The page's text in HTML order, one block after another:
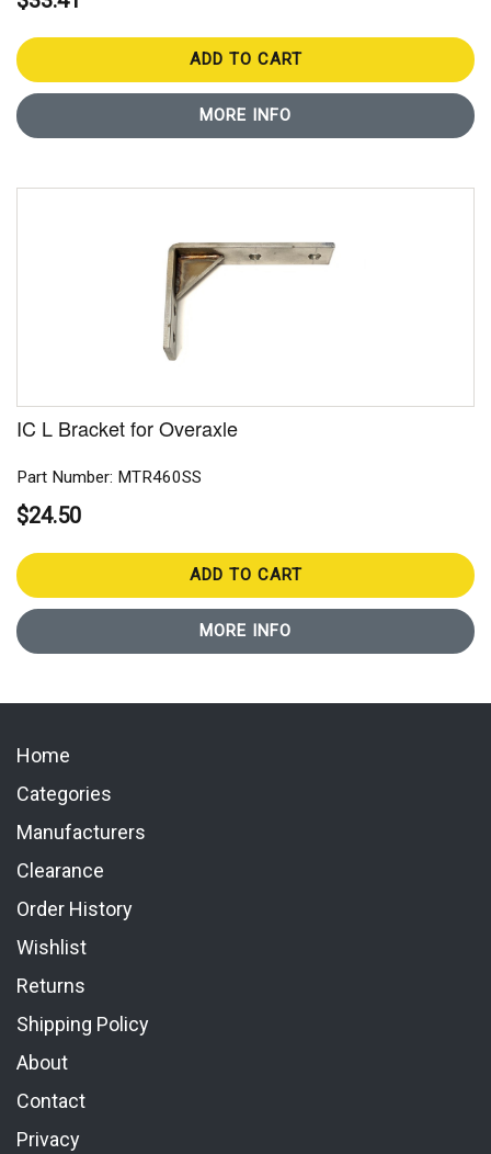
ADD TO CART
MORE INFO
IC L Bracket for Overaxle
Part Number: MTR460SS
$24.50
ADD TO CART
MORE INFO
Home
Categories
Manufacturers
Clearance
Order History
Wishlist
Returns
Shipping Policy
About
Contact
Privacy